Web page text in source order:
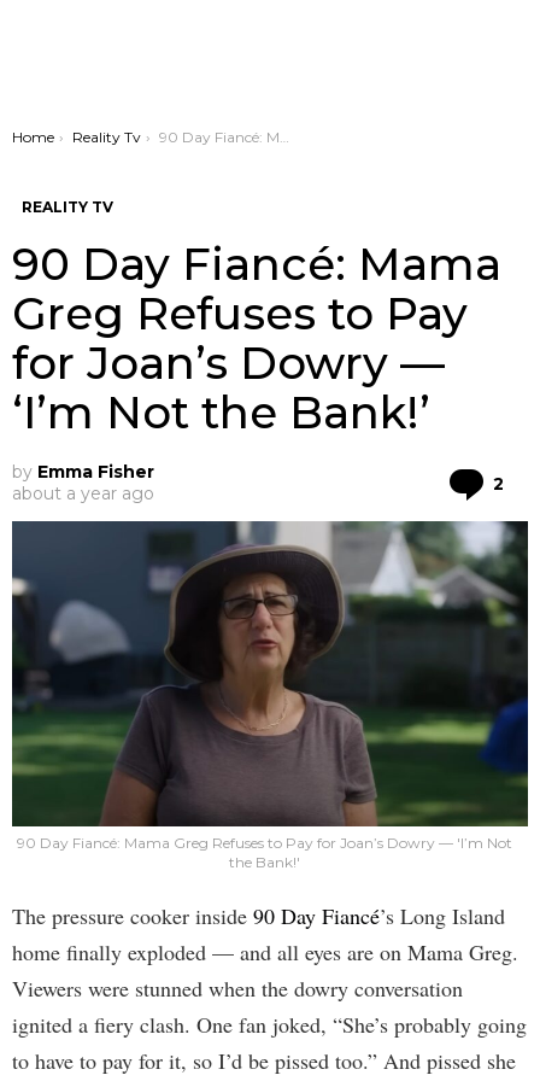
You are here:
Home Reality Tv 90 Day Fiancé: Mama Greg Refuses to Pay for Joan’s Dowry — ‘I’m Not the Bank!’
REALITY TV
90 Day Fiancé: Mama
Greg Refuses to Pay
for Joan’s Dowry —
‘I’m Not the Bank!’
by Emma Fisher
about a year ago
2
90 Day Fiancé: Mama Greg Refuses to Pay for Joan’s Dowry — 'I’m Not
the Bank!'
The pressure cooker inside 90 Day Fiancé’s Long Island
home finally exploded — and all eyes are on Mama Greg.
Viewers were stunned when the dowry conversation
ignited a fiery clash. One fan joked, “She’s probably going
to have to pay for it, so I’d be pissed too.” And pissed she